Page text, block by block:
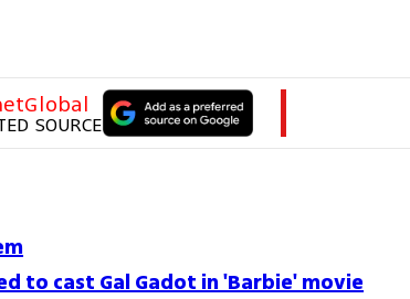
SOURCE
to cast Gal Gadot in 'Barbie' movie